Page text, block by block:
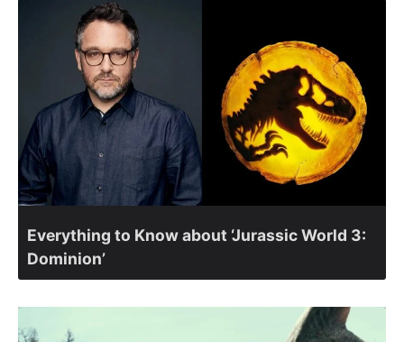
Everything to Know about ‘Jurassic World 3:
Dominion’